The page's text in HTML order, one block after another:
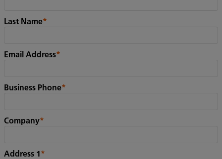
Last Name*
Email Address*
Business Phone*
Company*
Address 1*